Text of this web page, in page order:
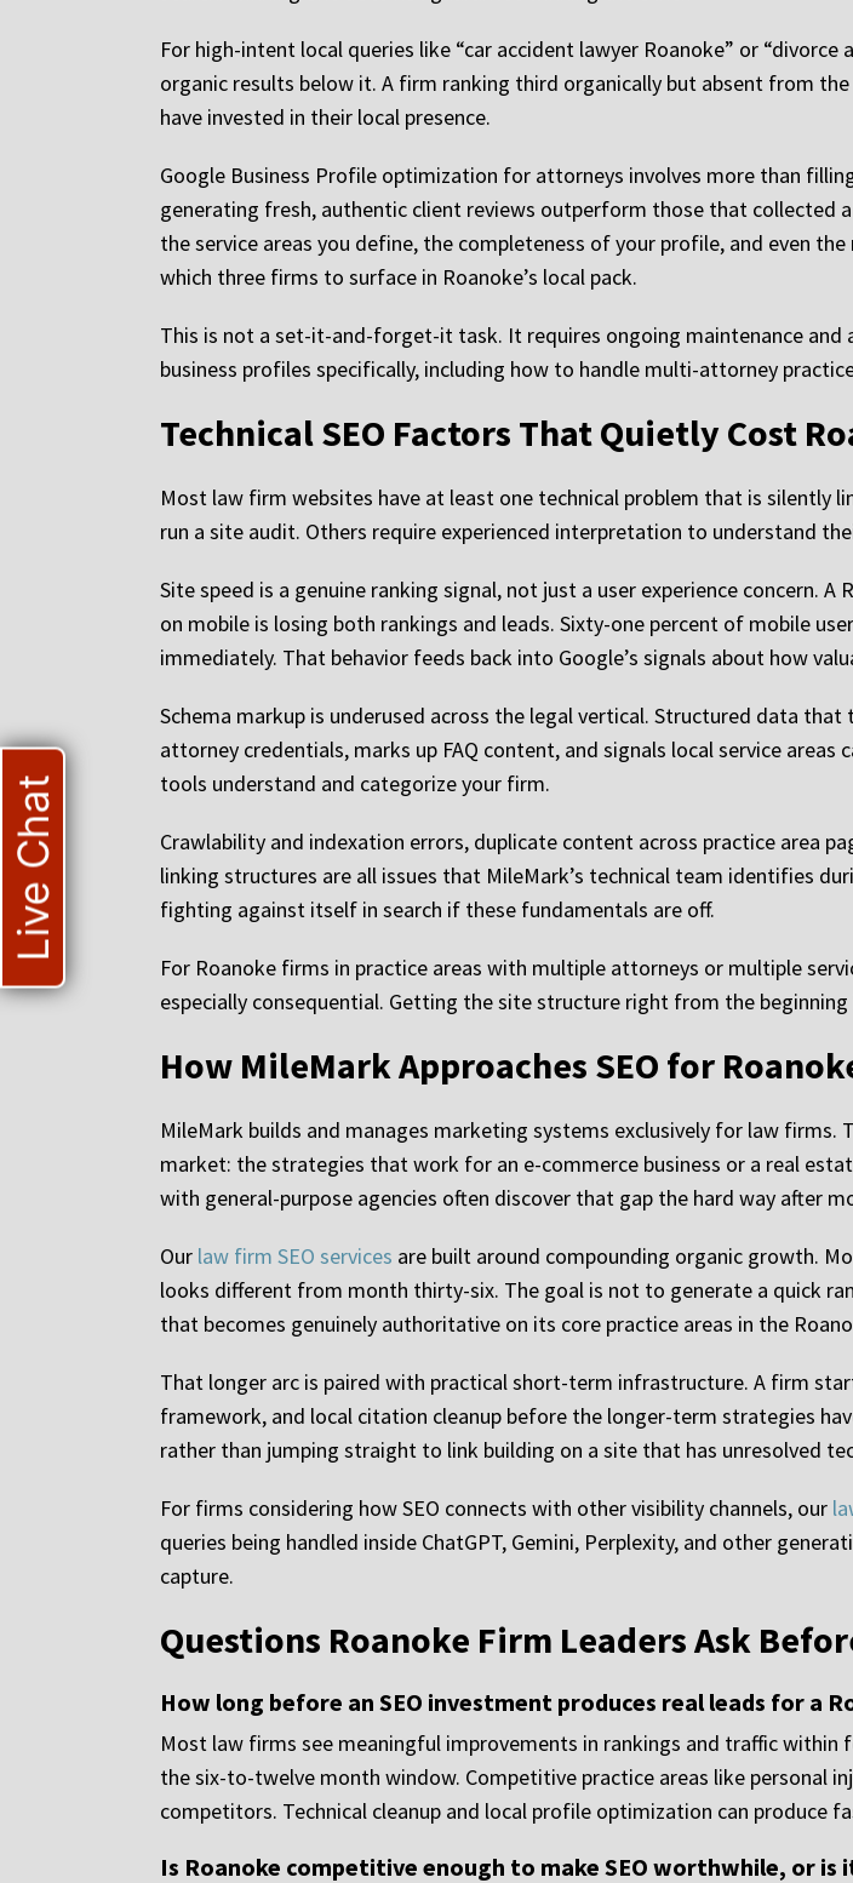
For high-intent local queries like “car accident lawyer Roanoke” or
organic results below it. A firm ranking third organically but absent from
have invested in their local presence.
Google Business Profile optimization for attorneys involves more than
generating fresh, authentic client reviews outperform those that collected
the service areas you define, the completeness of your profile, and even
which three firms to surface in Roanoke’s local pack.
This is not a set-it-and-forget-it task. It requires ongoing maintenance
business profiles specifically, including how to handle multi-attorney
Technical SEO Factors That Quietly Cost
Most law firm websites have at least one technical problem that is silently
run a site audit. Others require experienced interpretation to understand
Site speed is a genuine ranking signal, not just a user experience concern.
on mobile is losing both rankings and leads. Sixty-one percent of mobile
immediately. That behavior feeds back into Google’s signals about how
Schema markup is underused across the legal vertical. Structured data
attorney credentials, marks up FAQ content, and signals local service areas
tools understand and categorize your firm.
Crawlability and indexation errors, duplicate content across practice area
linking structures are all issues that MileMark’s technical team identifies
fighting against itself in search if these fundamentals are off.
For Roanoke firms in practice areas with multiple attorneys or multiple
especially consequential. Getting the site structure right from the
How MileMark Approaches SEO for
MileMark builds and manages marketing systems exclusively for law
market: the strategies that work for an e-commerce business or a real
with general-purpose agencies often discover that gap the hard way after
Our law firm SEO services are built around compounding organic growth.
looks different from month thirty-six. The goal is not to generate a quick
that becomes genuinely authoritative on its core practice areas in the
That longer arc is paired with practical short-term infrastructure. A firm
framework, and local citation cleanup before the longer-term strategies
rather than jumping straight to link building on a site that has unresolved
For firms considering how SEO connects with other visibility channels, our
queries being handled inside ChatGPT, Gemini, Perplexity, and other
capture.
Questions Roanoke Firm Leaders Ask
How long before an SEO investment produces real leads for a
Most law firms see meaningful improvements in rankings and traffic
the six-to-twelve month window. Competitive practice areas like personal
competitors. Technical cleanup and local profile optimization can produce
Is Roanoke competitive enough to make SEO worthwhile, or is
Live Chat